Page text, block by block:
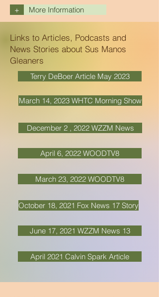
+ More Information
Links to Articles, Podcasts and
News Stories about Sus Manos
Gleaners
Terry DeBoer Article May 2023
March 14, 2023 WHTC Morning Show
December 2 , 2022 WZZM News
April 6, 2022 WOODTV8
March 23, 2022 WOODTV8
October 18, 2021 Fox News 17 Story
June 17, 2021 WZZM News 13
April 2021 Calvin Spark Article